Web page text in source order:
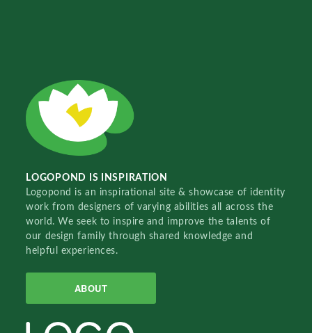
LOGOPOND IS INSPIRATION
Logopond is an inspirational site & showcase of identity
work from designers of varying abilities all across the
world. We seek to inspire and improve the talents of
our design family through shared knowledge and
helpful experiences.
ABOUT